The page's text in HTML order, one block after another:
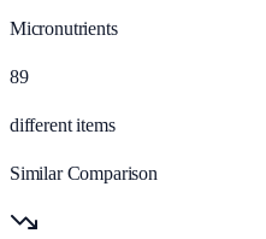
Micronutrients
89
different items
Similar Comparison